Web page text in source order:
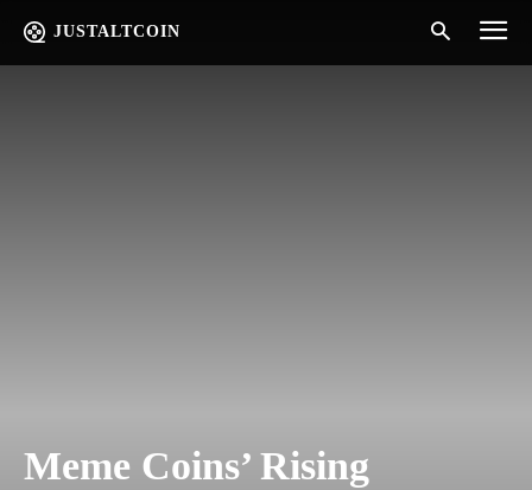
JUSTALTCOIN
Meme Coins’ Rising